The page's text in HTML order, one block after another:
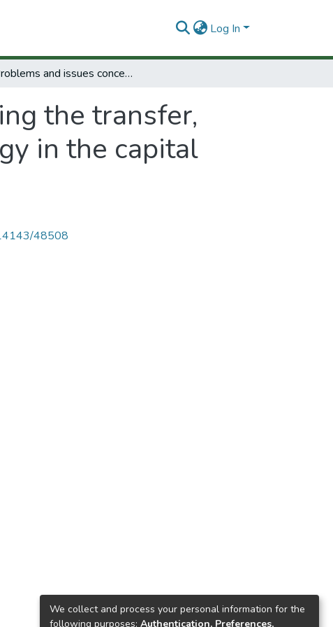
Log In
Problems and issues concerning the transfer, applications and developmentof technology in the capital goods and industrial machinery sector.
the transfer,
in the capital
48508
We collect and process your personal information for the
following purposes: Authentication, Preferences,